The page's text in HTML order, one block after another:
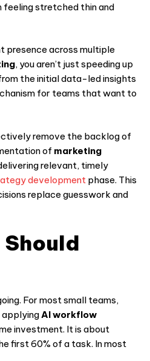
feeling stretched thin and
presence across multiple
, you aren’t just speeding up
the initial data-led insights
for teams that want to
remove the backlog of
of marketing
relevant, timely
development phase. This
replace guesswork and
Should
For most small teams,
applyingAI workflow
investment. It is about
first 60% of a task. In most